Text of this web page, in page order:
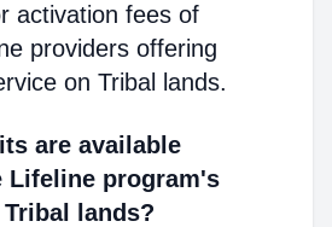
activation fees of
providers offering
on Tribal lands.
are available
Lifeline program's
lands?